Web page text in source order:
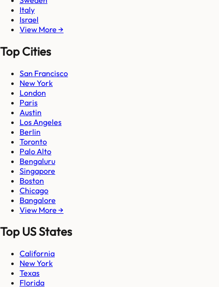
Italy
Israel
View More →
Top Cities
San Francisco
New York
London
Paris
Austin
Los Angeles
Berlin
Toronto
Palo Alto
Bengaluru
Singapore
Boston
Chicago
Bangalore
View More →
Top US States
California
New York
Texas
Florida